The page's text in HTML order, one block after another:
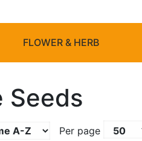
FLOWER & HERB
Seeds
Per page